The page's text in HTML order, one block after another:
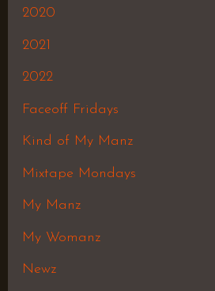
2020
2021
2022
Faceoff Fridays
Kind of My Manz
Mixtape Mondays
My Manz
My Womanz
Newz